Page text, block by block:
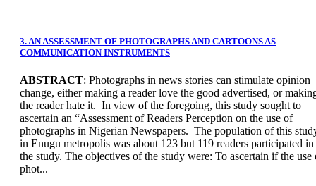
3. AN ASSESSMENT OF PHOTOGRAPHS AND CARTOONS AS
COMMUNICATION INSTRUMENTS
ABSTRACT: Photographs in news stories can stimulate opinion
change, either making a reader love the good advertised, or
the reader hate it. In view of the foregoing, this study sought to
ascertain an “Assessment of Readers Perception on the use of
photographs in Nigerian Newspapers. The population of this
in Enugu metropolis was about 123 but 119 readers participated in
the study. The objectives of the study were: To ascertain if the use
phot...